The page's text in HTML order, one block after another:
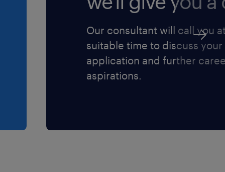
roles (Junior level).
manufacturing,
is highly
Visual Manufacturing
Our consultant will call you
suitable time to discuss your
application and further
aspirations.